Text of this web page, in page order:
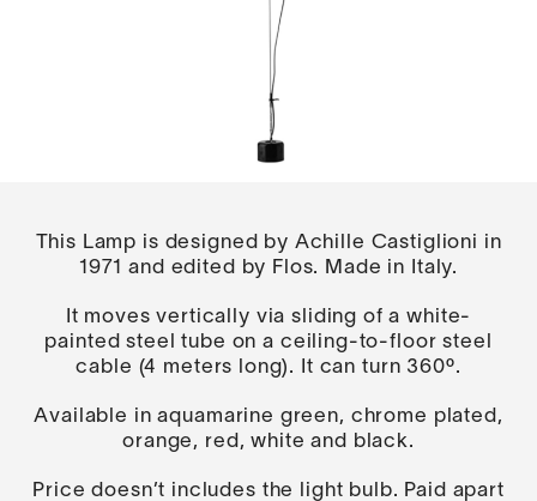
This Lamp is designed by Achille Castiglioni in
1971 and edited by Flos. Made in Italy.
It moves vertically via sliding of a white-
painted steel tube on a ceiling-to-floor steel
cable (4 meters long). It can turn 360º.
Available in aquamarine green, chrome plated,
orange, red, white and black.
Price doesn’t includes the light bulb. Paid apart